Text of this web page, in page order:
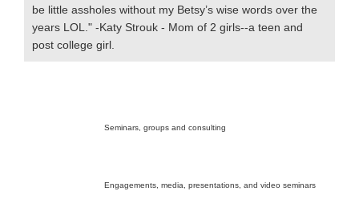
be little assholes without my Betsy’s wise words over the
years LOL." -Katy Strouk - Mom of 2 girls--a teen and
post college girl.
Seminars, groups and consulting
Engagements, media, presentations, and video seminars